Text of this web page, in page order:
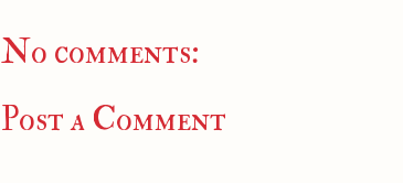
No comments:
Post a Comment